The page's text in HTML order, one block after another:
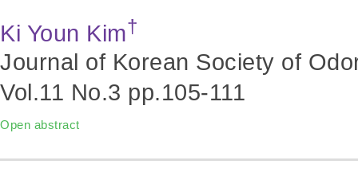
Ki Youn Kim†
Journal of Korean Society of
Vol.11 No.3 pp.105-111
Open abstract